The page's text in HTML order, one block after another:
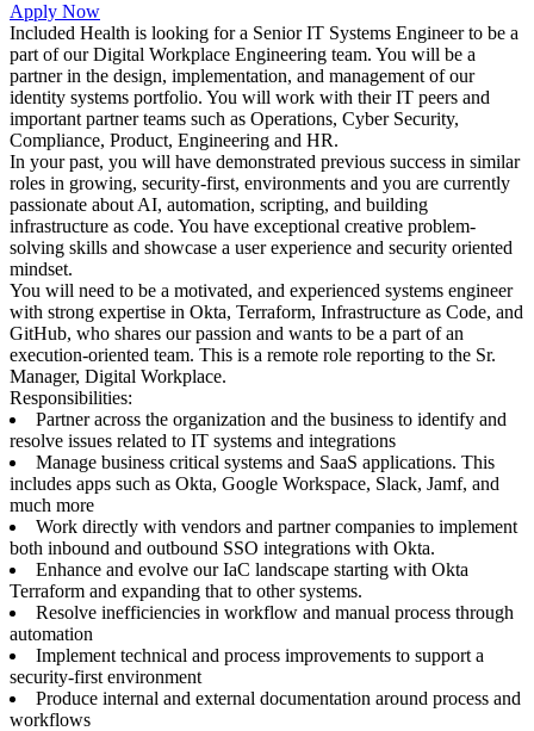
Apply Now
Included Health is looking for a Senior IT Systems Engineer to be a
part of our Digital Workplace Engineering team. You will be a
partner in the design, implementation, and management of our
identity systems portfolio. You will work with their IT peers and
important partner teams such as Operations, Cyber Security,
Compliance, Product, Engineering and HR.
In your past, you will have demonstrated previous success in similar
roles in growing, security-first, environments and you are currently
passionate about AI, automation, scripting, and building
infrastructure as code. You have exceptional creative problem-
solving skills and showcase a user experience and security oriented
mindset.
You will need to be a motivated, and experienced systems engineer
with strong expertise in Okta, Terraform, Infrastructure as Code, and
GitHub, who shares our passion and wants to be a part of an
execution-oriented team. This is a remote role reporting to the Sr.
Manager, Digital Workplace.
Responsibilities:
Partner across the organization and the business to identify and
resolve issues related to IT systems and integrations
Manage business critical systems and SaaS applications. This
includes apps such as Okta, Google Workspace, Slack, Jamf, and
much more
Work directly with vendors and partner companies to implement
both inbound and outbound SSO integrations with Okta.
Enhance and evolve our IaC landscape starting with Okta
Terraform and expanding that to other systems.
Resolve inefficiencies in workflow and manual process through
automation
Implement technical and process improvements to support a
security-first environment
Produce internal and external documentation around process and
workflows